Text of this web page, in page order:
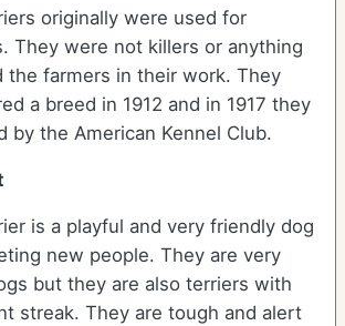
originally were used for
They were not killers or anything
the farmers in their work. They
a breed in 1912 and in 1917 they
by the American Kennel Club.
is a playful and very friendly dog
new people. They are very
but they are also terriers with
streak. They are tough and alert